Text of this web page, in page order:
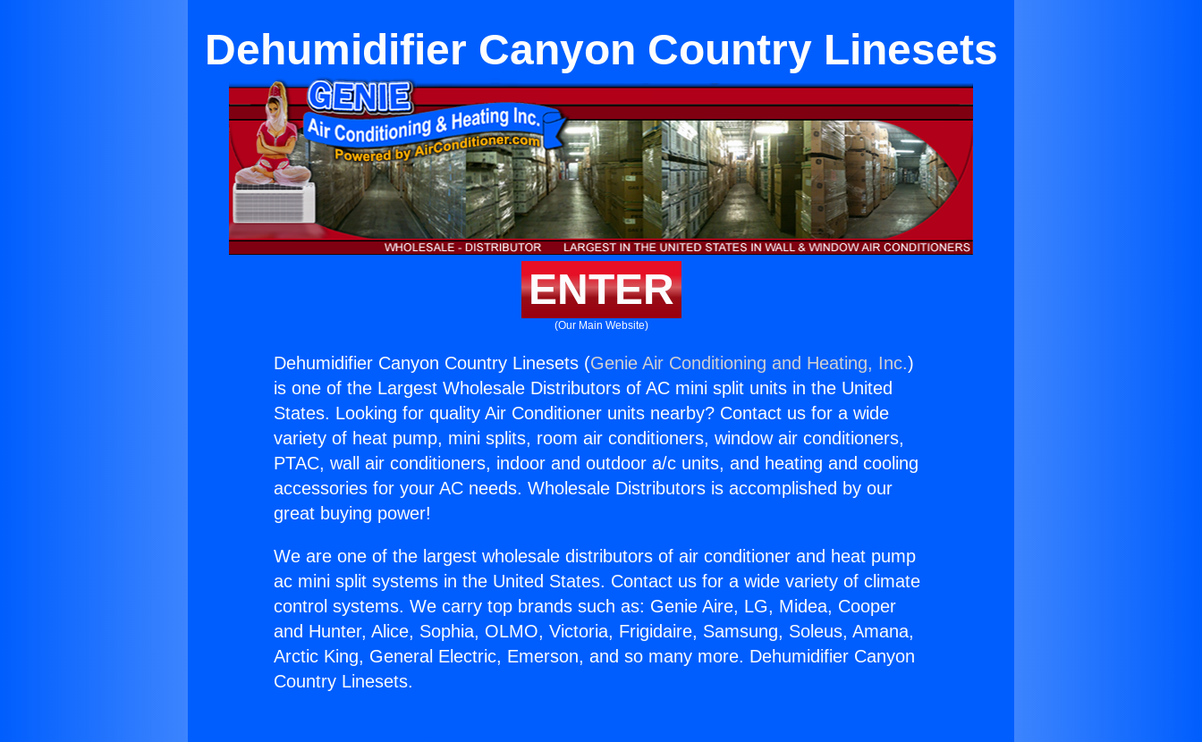
Dehumidifier Canyon Country Linesets
ENTER
(Our Main Website)
Dehumidifier Canyon Country Linesets (Genie Air Conditioning and Heating, Inc.)
is one of the Largest Wholesale Distributors of AC mini split units in the United
States. Looking for quality Air Conditioner units nearby? Contact us for a wide
variety of heat pump, mini splits, room air conditioners, window air conditioners,
PTAC, wall air conditioners, indoor and outdoor a/c units, and heating and cooling
accessories for your AC needs. Wholesale Distributors is accomplished by our
great buying power!
We are one of the largest wholesale distributors of air conditioner and heat pump
ac mini split systems in the United States. Contact us for a wide variety of climate
control systems. We carry top brands such as: Genie Aire, LG, Midea, Cooper
and Hunter, Alice, Sophia, OLMO, Victoria, Frigidaire, Samsung, Soleus, Amana,
Arctic King, General Electric, Emerson, and so many more. Dehumidifier Canyon
Country Linesets.